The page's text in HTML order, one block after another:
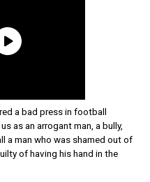
a bad press in football
as an arrogant man, a bully,
a man who was shamed out of
of having his hand in the